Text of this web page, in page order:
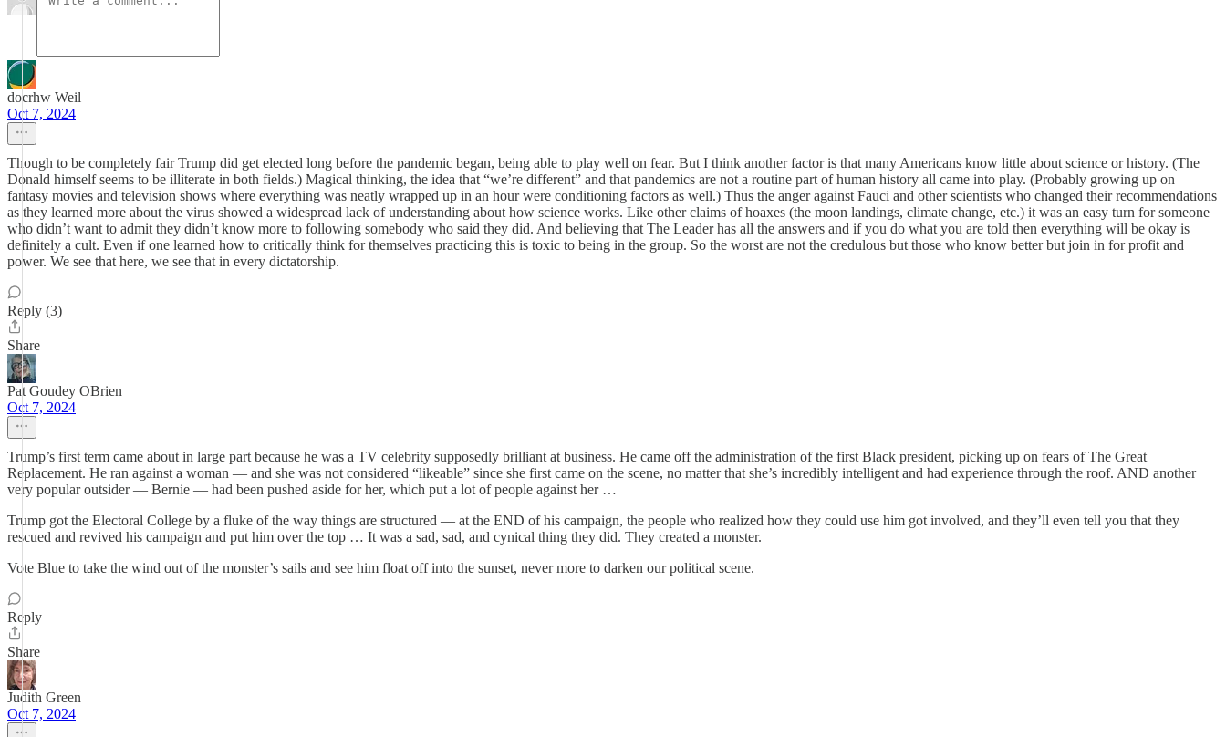
docrhw Weil
Oct 7, 2024
Though to be completely fair Trump did get elected long before the pandemic began, being able to play well on fear. But I think another factor is that many Americans know little about science or history. (The
Donald himself seems to be illiterate in both fields.) Magical thinking, the idea that “we’re different” and that pandemics are not a routine part of human history all came into play. (Probably growing up on
fantasy movies and television shows where everything was neatly wrapped up in an hour were conditioning factors as well.) Thus the anger against Fauci and other scientists who changed their recommendations
as they learned more about the virus showed a widespread lack of understanding about how science works. Like other claims of hoaxes (the moon landings, climate change, etc.) it was an easy turn for someone
who didn’t want to admit they didn’t know more to following somebody who said they did. And believing that The Leader has all the answers and if you do what you are told then everything will be okay is
definitely a cult. Even if one learned how to critically think for themselves practicing this is toxic to being in the group. So the worst are not the credulous but those who know better but join in for profit and
power. We see that here, we see that in every dictatorship.
Reply (3)
Share
Pat Goudey OBrien
Oct 7, 2024
Trump’s first term came about in large part because he was a TV celebrity supposedly brilliant at business. He came off the administration of the first Black president, picking up on fears of The Great
Replacement. He ran against a woman — and she was not considered “likeable” since she first came on the scene, no matter that she’s incredibly intelligent and had experience through the roof. AND another
very popular outsider — Bernie — had been pushed aside for her, which put a lot of people against her …
Trump got the Electoral College by a fluke of the way things are structured — at the END of his campaign, the people who realized how they could use him got involved, and they’ll even tell you that they
rescued and revived his campaign and put him over the top … It was a sad, sad, and cynical thing they did. They created a monster.
Vote Blue to take the wind out of the monster’s sails and see him float off into the sunset, never more to darken our political scene.
Reply
Share
Judith Green
Oct 7, 2024